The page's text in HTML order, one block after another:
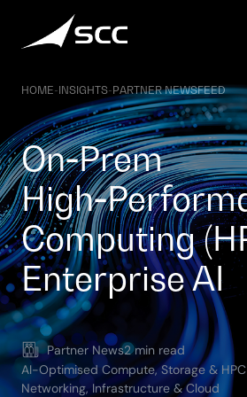
content
HOME-INSIGHTS-PARTNER NEWSFEED
On‑Prem
Computing
Enterprise AI
Partner News2 min read
AI-Optimised Compute, Storage &
Networking, Infrastructure & Cloud